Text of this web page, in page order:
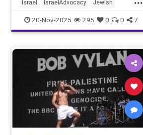
Israel IsraelAdvocacy Jewish
JewishAndProud JewishCommunity
JoshuaNamm Moptu SocialMedia
Zionists
20-Nov-2025 295 0 0 7